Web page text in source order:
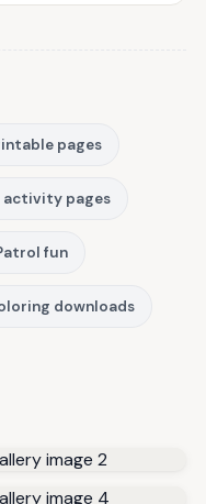
pages
activity pages
fun
downloads